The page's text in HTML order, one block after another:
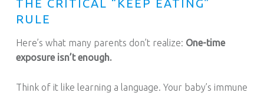
THE CRITICAL “KEEP EATING”
RULE
Here’s what many parents don’t realize: One-time
exposure isn’t enough.
Think of it like learning a language. Your baby’s immune